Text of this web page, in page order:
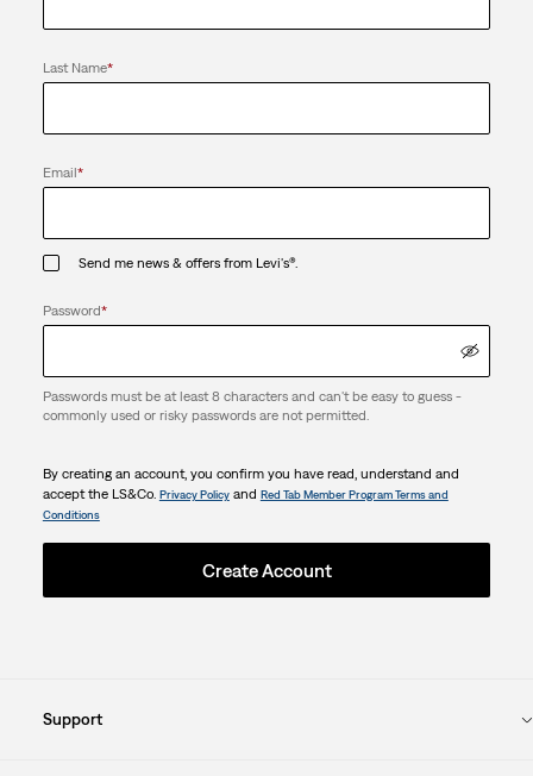
Last Name*
Email*
Send me news & offers from Levi's®.
Password*
Passwords must be at least 8 characters and can't be easy to guess -
commonly used or risky passwords are not permitted.
By creating an account, you confirm you have read, understand and
accept the LS&Co. Privacy Policyand Red Tab Member Program Terms and
Conditions
Create Account
Support